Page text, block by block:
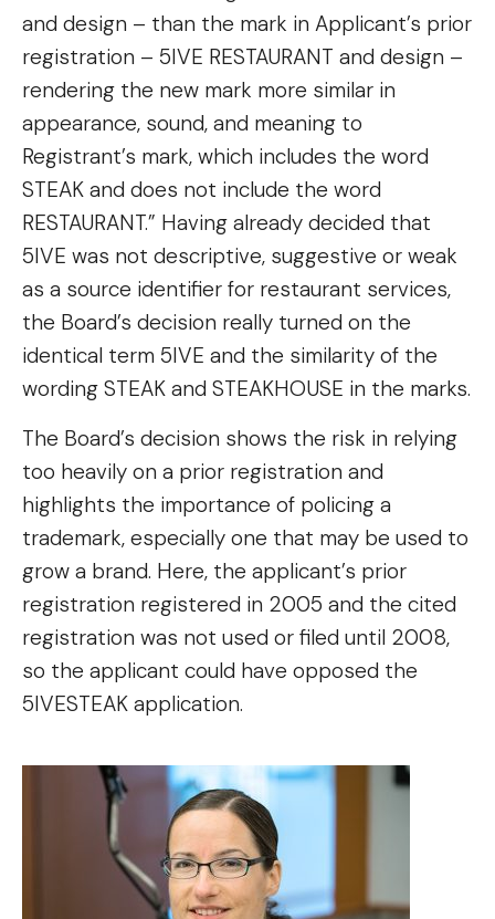
and design – than the mark in Applicant’s prior
registration – 5IVE RESTAURANT and design –
rendering the new mark more similar in
appearance, sound, and meaning to
Registrant’s mark, which includes the word
STEAK and does not include the word
RESTAURANT.” Having already decided that
5IVE was not descriptive, suggestive or weak
as a source identifier for restaurant services,
the Board’s decision really turned on the
identical term 5IVE and the similarity of the
wording STEAK and STEAKHOUSE in the marks.
The Board’s decision shows the risk in relying
too heavily on a prior registration and
highlights the importance of policing a
trademark, especially one that may be used to
grow a brand. Here, the applicant’s prior
registration registered in 2005 and the cited
registration was not used or filed until 2008,
so the applicant could have opposed the
5IVESTEAK application.